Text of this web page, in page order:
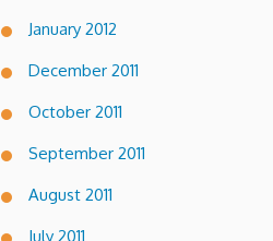
January 2012
December 2011
October 2011
September 2011
August 2011
July 2011